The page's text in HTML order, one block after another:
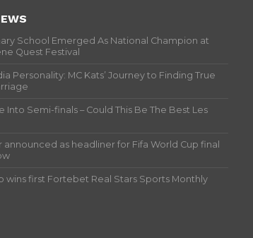
School Emerged As National Champion at
Quest Festival
Personality: MC Kats’ Journey to Finding True
Into Semi-finals – Could This Be The Best Les
announced as headliner for Fifa World Cup final
wins first Fortebet Real Stars Sports Monthly